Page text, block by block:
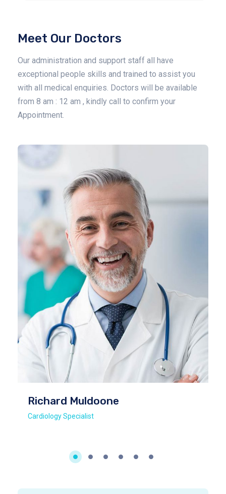
Meet Our Doctors
Our administration and support staff all have
exceptional people skills and trained to assist you
with all medical enquiries. Doctors will be available
from 8 am : 12 am , kindly call to confirm your
Appointment.
Richard Muldoone
Cardiology Specialist